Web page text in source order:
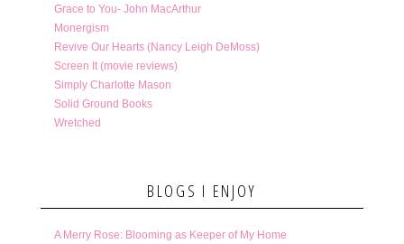
Grace to You- John MacArthur
Monergism
Revive Our Hearts (Nancy Leigh DeMoss)
Screen It (movie reviews)
Simply Charlotte Mason
Solid Ground Books
Wretched
BLOGS I ENJOY
A Merry Rose: Blooming as Keeper of My Home